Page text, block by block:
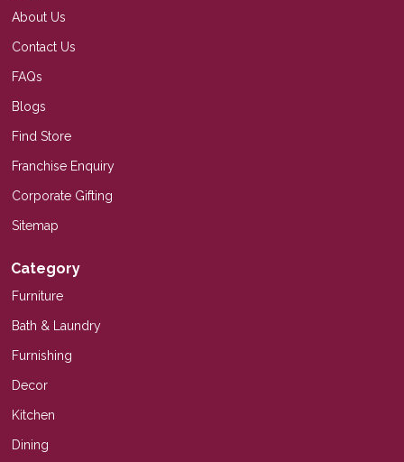
About Us
Contact Us
FAQs
Blogs
Find Store
Franchise Enquiry
Corporate Gifting
Sitemap
Category
Furniture
Bath & Laundry
Furnishing
Decor
Kitchen
Dining